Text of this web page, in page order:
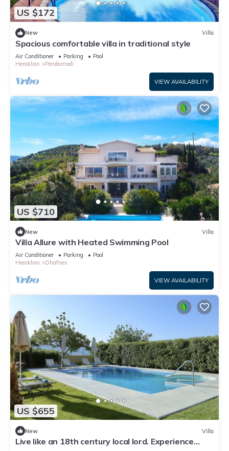
US $172
New Villa
Spacious comfortable villa in traditional style
Air Conditioner Parking
Pool
Heraklion
Pendamodi
VIEW AVAILABILITY
US $710
New Villa
Villa Allure with Heated Swimming Pool
Air Conditioner Parking
Pool
Heraklion
Dhafnes
VIEW AVAILABILITY
US $655
New Villa
Live like an 18th century local lord. Experience